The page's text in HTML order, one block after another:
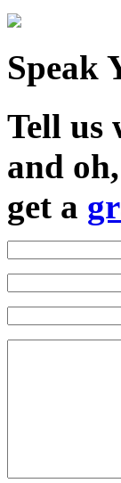
Speak
Tell us
and
get a